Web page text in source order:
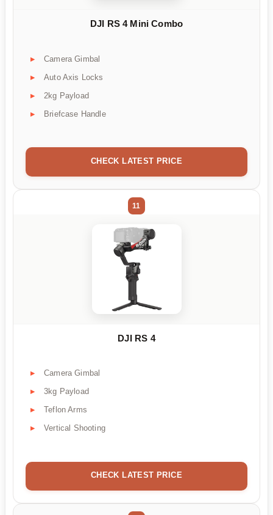
DJI RS 4 Mini Combo
Camera Gimbal
Auto Axis Locks
2kg Payload
Briefcase Handle
CHECK LATEST PRICE
11
DJI RS 4
Camera Gimbal
3kg Payload
Teflon Arms
Vertical Shooting
CHECK LATEST PRICE